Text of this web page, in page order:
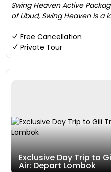
Swing Heaven Active
of Ubud, Swing Heaven is a
Free Cancellation
Private Tour
Exclusive Day Trip to
Air: Depart Lombok